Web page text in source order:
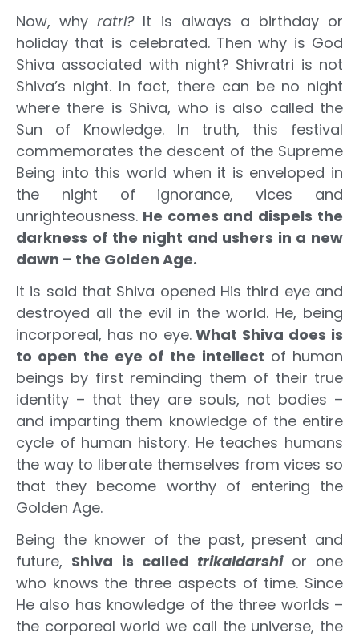
Now, whyratri? It is always a birthday or
holiday that is celebrated. Then why is God
Shiva associated with night? Shivratri is not
Shiva’s night. In fact, there can be no night
where there is Shiva, who is also called the
Sun of Knowledge. In truth, this festival
commemorates the descent of the Supreme
Being into this world when it is enveloped in
the night of ignorance, vices and
unrighteousness. He comes and dispels the
darkness of the night and ushers in a new
dawn – the Golden Age.
It is said that Shiva opened His third eye and
destroyed all the evil in the world. He, being
incorporeal, has no eye.What Shiva does is
to open the eye of the intellect of human
beings by first reminding them of their true
identity – that they are souls, not bodies –
and imparting them knowledge of the entire
cycle of human history. He teaches humans
the way to liberate themselves from vices so
that they become worthy of entering the
Golden Age.
Being the knower of the past, present and
future, Shiva is called trikaldarshi or one
who knows the three aspects of time. Since
He also has knowledge of the three worlds –
the corporeal world we call the universe, the